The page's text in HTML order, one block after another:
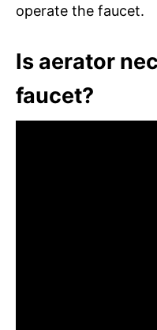
operate the faucet.
Is aerator
faucet?